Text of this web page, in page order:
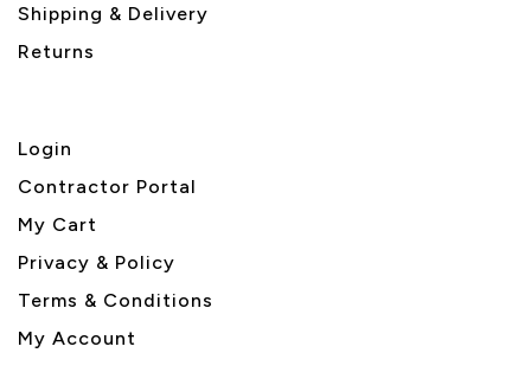
Shipping & Delivery
Returns
Login
Contractor Portal
My Cart
Privacy & Policy
Terms & Conditions
My Account